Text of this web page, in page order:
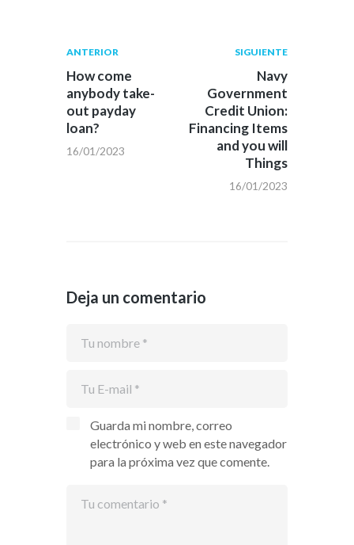
Navegación
de
entradas
Publicación
anterior:
ANTERIOR
How come
anybody take-
out payday
loan?
16/01/2023
Siguiente
post:
SIGUIENTE
Navy
Government
Credit Union:
Financing Items
and you will
Things
16/01/2023
Deja un comentario
Guarda mi nombre, correo
electrónico y web en este navegador
para la próxima vez que comente.